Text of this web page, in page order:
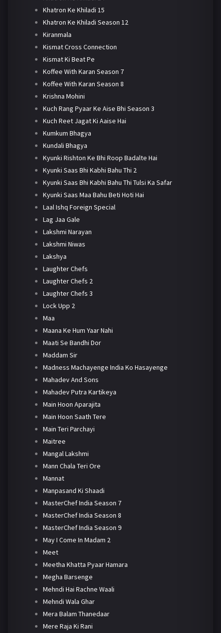
Khatron Ke Khiladi 15
Khatron Ke Khiladi Season 12
Kiranmala
Kismat Cross Connection
Kismat Ki Beat Pe
Koffee With Karan Season 7
Koffee With Karan Season 8
Krishna Mohini
Kuch Rang Pyaar Ke Aise Bhi Season 3
Kuch Reet Jagat Ki Aaise Hai
Kumkum Bhagya
Kundali Bhagya
Kyunki Rishton Ke Bhi Roop Badalte Hai
Kyunki Saas Bhi Kabhi Bahu Thi 2
Kyunki Saas Bhi Kabhi Bahu Thi Tulsi Ka Safar
Kyunki Saas Maa Bahu Beti Hoti Hai
Laal Ishq Foreign Special
Lag Jaa Gale
Lakshmi Narayan
Lakshmi Niwas
Lakshya
Laughter Chefs
Laughter Chefs 2
Laughter Chefs 3
Lock Upp 2
Maa
Maana Ke Hum Yaar Nahi
Maati Se Bandhi Dor
Maddam Sir
Madness Machayenge India Ko Hasayenge
Mahadev And Sons
Mahadev Putra Kartikeya
Main Hoon Aparajita
Main Hoon Saath Tere
Main Teri Parchayi
Maitree
Mangal Lakshmi
Mann Chala Teri Ore
Mannat
Manpasand Ki Shaadi
MasterChef India Season 7
MasterChef India Season 8
MasterChef India Season 9
May I Come In Madam 2
Meet
Meetha Khatta Pyaar Hamara
Megha Barsenge
Mehndi Hai Rachne Waali
Mehndi Wala Ghar
Mera Balam Thanedaar
Mere Raja Ki Rani